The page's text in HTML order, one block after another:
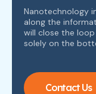
Nanotechnology
along the
will close the
solely on the
Contact Us